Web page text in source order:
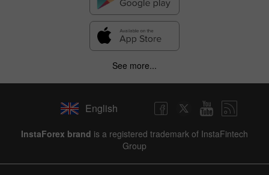
See more...
English
InstaForex brand is a registered trademark of InstaFintech
Group